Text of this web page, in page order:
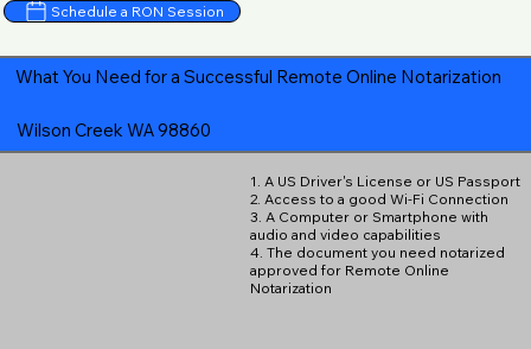
Schedule a RON Session
What You Need for a Successful Remote Online Notarization
Wilson Creek WA 98860
1. A US Driver's License or US Passport
2. Access to a good Wi-Fi Connection
3. A Computer or Smartphone with
audio and video capabilities
4. The document you need notarized
approved for Remote Online
Notarization